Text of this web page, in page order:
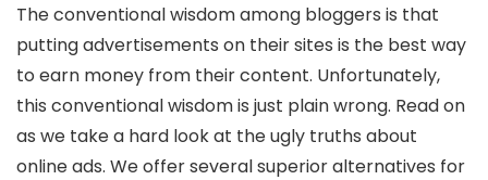
The conventional wisdom among bloggers is that
putting advertisements on their sites is the best way
to earn money from their content. Unfortunately,
this conventional wisdom is just plain wrong. Read on
as we take a hard look at the ugly truths about
online ads. We offer several superior alternatives for